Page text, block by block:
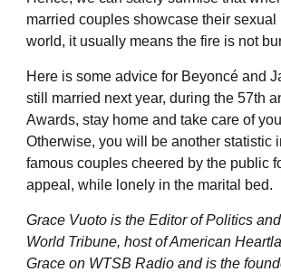
married couples showcase their sexual
world, it usually means the fire is not
Here is some advice for Beyoncé and
still married next year, during the 57th
Awards, stay home and take care of
Otherwise, you will be another statistic
famous couples cheered by the public
appeal, while lonely in the marital bed.
Grace Vuoto is the Editor of Politics
World Tribune, host of American
Grace on WTSB Radio and is the